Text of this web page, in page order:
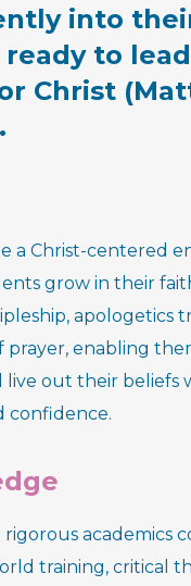
into
to
Christ
a Christ-centered
grow in their
apologetics
prayer, enabling
live out their beliefs
confidence.
academics
training, critical